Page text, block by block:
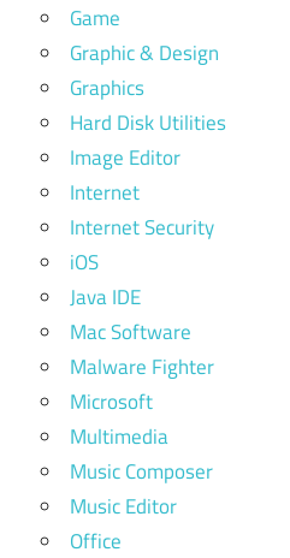
Game
Graphic & Design
Graphics
Hard Disk Utilities
Image Editor
Internet
Internet Security
iOS
Java IDE
Mac Software
Malware Fighter
Microsoft
Multimedia
Music Composer
Music Editor
Office